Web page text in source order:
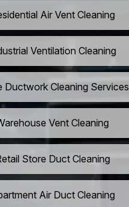
Air Vent Cleaning
Ventilation Cleaning
Ductwork Cleaning Services
Vent Cleaning
Store Duct Cleaning
Air Duct Cleaning